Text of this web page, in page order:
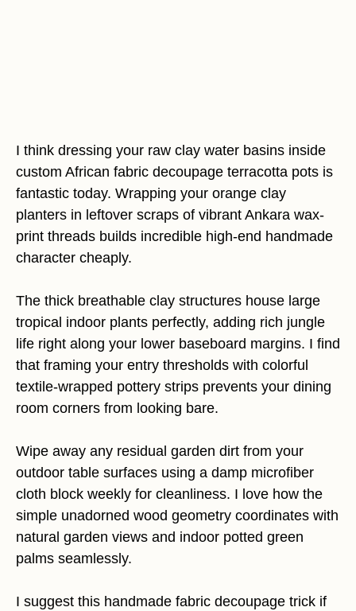
I think dressing your raw clay water basins inside
custom African fabric decoupage terracotta pots is
fantastic today. Wrapping your orange clay
planters in leftover scraps of vibrant Ankara wax-
print threads builds incredible high-end handmade
character cheaply.
The thick breathable clay structures house large
tropical indoor plants perfectly, adding rich jungle
life right along your lower baseboard margins. I find
that framing your entry thresholds with colorful
textile-wrapped pottery strips prevents your dining
room corners from looking bare.
Wipe away any residual garden dirt from your
outdoor table surfaces using a damp microfiber
cloth block weekly for cleanliness. I love how the
simple unadorned wood geometry coordinates with
natural garden views and indoor potted green
palms seamlessly.
I suggest this handmade fabric decoupage trick if